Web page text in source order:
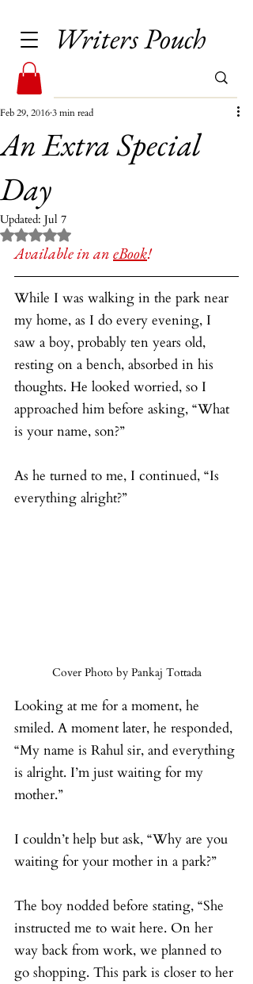
Writers Pouch
An Extra Special
Day
Feb 29, 20163 min read
Updated: Jul 7
Rated NaN out of 5 stars.
Available in an eBook!
While I was walking in the park near
my home, as I do every evening, I
saw a boy, probably ten years old,
resting on a bench, absorbed in his
thoughts. He looked worried, so I
approached him before asking, “What
is your name, son?”
As he turned to me, I continued, “Is
everything alright?”
Cover Photo by Pankaj Tottada
Looking at me for a moment, he
smiled. A moment later, he responded,
“My name is Rahul sir, and everything
is alright. I’m just waiting for my
mother.”
I couldn’t help but ask, “Why are you
waiting for your mother in a park?”
The boy nodded before stating, “She
instructed me to wait here. On her
way back from work, we planned to
go shopping. This park is closer to her